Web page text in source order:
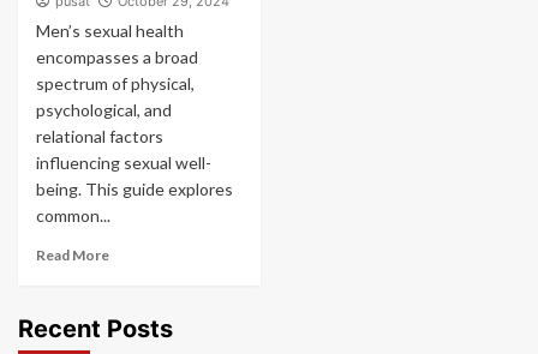
Men’s sexual health
encompasses a broad
spectrum of physical,
psychological, and
relational factors
influencing sexual well-
being. This guide explores
common...
Read More
Recent Posts